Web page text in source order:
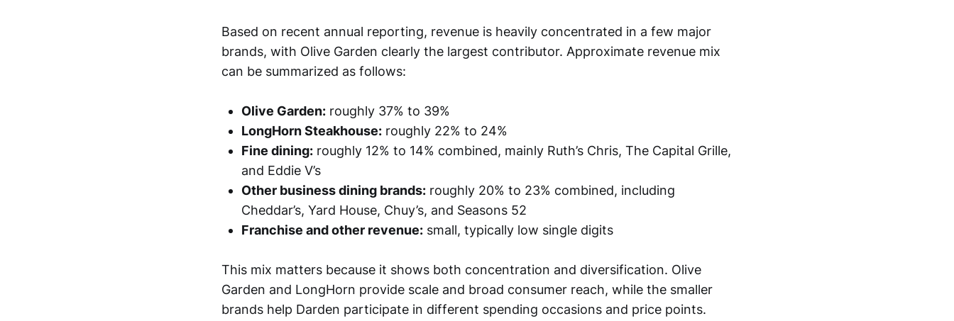
Based on recent annual reporting, revenue is heavily concentrated in a few major
brands, with Olive Garden clearly the largest contributor. Approximate revenue mix
can be summarized as follows:
Olive Garden: roughly 37% to 39%
LongHorn Steakhouse: roughly 22% to 24%
Fine dining: roughly 12% to 14% combined, mainly Ruth’s Chris, The Capital Grille,
and Eddie V’s
Other business dining brands: roughly 20% to 23% combined, including
Cheddar’s, Yard House, Chuy’s, and Seasons 52
Franchise and other revenue: small, typically low single digits
This mix matters because it shows both concentration and diversification. Olive
Garden and LongHorn provide scale and broad consumer reach, while the smaller
brands help Darden participate in different spending occasions and price points.